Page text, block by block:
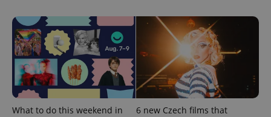
What to do this weekend in
6 new Czech films that